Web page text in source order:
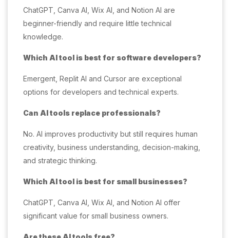
ChatGPT, Canva AI, Wix AI, and Notion AI are
beginner-friendly and require little technical
knowledge.
Which AI tool is best for software developers?
Emergent, Replit AI and Cursor are exceptional
options for developers and technical experts.
Can AI tools replace professionals?
No. AI improves productivity but still requires human
creativity, business understanding, decision-making,
and strategic thinking.
Which AI tool is best for small businesses?
ChatGPT, Canva AI, Wix AI, and Notion AI offer
significant value for small business owners.